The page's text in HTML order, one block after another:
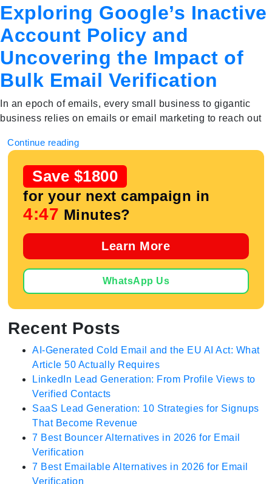
Exploring Google’s Inactive
Account Policy and
Uncovering the Impact of
Bulk Email Verification
In an epoch of emails, every small business to gigantic
business relies on emails or email marketing to reach out
Continue reading
Save $1800
for your next campaign in
4:47 Minutes?
Learn More
WhatsApp Us
Recent Posts
AI-Generated Cold Email and the EU AI Act: What
Article 50 Actually Requires
LinkedIn Lead Generation: From Profile Views to
Verified Contacts
SaaS Lead Generation: 10 Strategies for Signups
That Become Revenue
7 Best Bouncer Alternatives in 2026 for Email
Verification
7 Best Emailable Alternatives in 2026 for Email
Verification